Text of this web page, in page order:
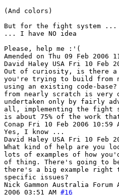
(And colors)
But for the fight system ...
... I have NO idea
Please, help me :'(
Amended on Thu 09 Feb 2006
David Haley USA Fri 10 Feb
Out of curiosity, is there a
you're trying to build from
using an existing code-
from nearly scratch is
undertaken only by fairly
all, implementing the fight
is about 75% of the work
Conap
Fri 10 Feb 2006 10:59
Yes, I know ...
David Haley USA Fri 10 Feb
What kind of help are you
lots of examples of how
of thing. There's going to
there's a big example right
specific issues?
Nick Gammon Australia
2006 03:51 AM #16